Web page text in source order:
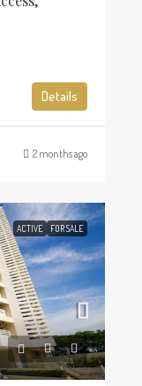
Details
2 months ago
ACTIVE FOR SALE